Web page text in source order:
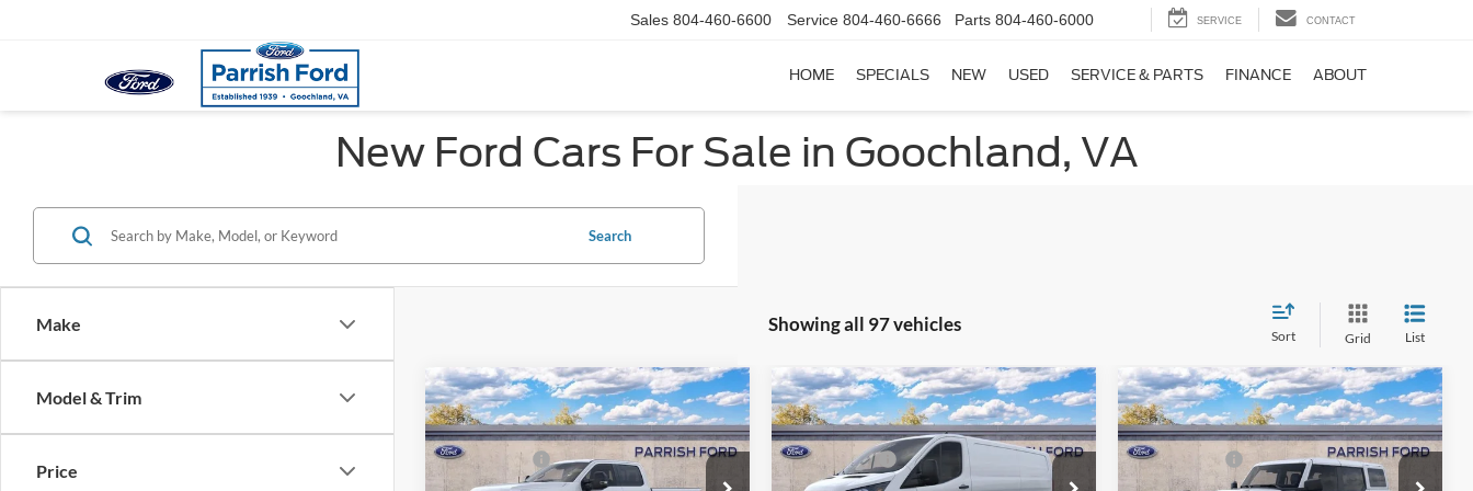
Sales 804-460-6600 Service 804-460-6666 Parts 804-460-6000 SERVICE CONTACT
HOME SPECIALS NEW USED SERVICE & PARTS FINANCE ABOUT
New Ford Cars For Sale in Goochland, VA
Make
Model & Trim
Price
Search
Showing all 97 vehicles
Sort Grid List
2026Ford F-350SDXL
Price Drop
MSRP:
$72,180
Dealer Discount:
-$5,330
Ford Offers: -$1,000
Compare Vehicle
2025Ford Transit-250
Price Drop
MSRP:
$50,740
Dealer Discount:
-$3,324
Ford Offers: -$7,000
Compare Vehicle
2025Ford Bronco
Badlands
Price Drop
MSRP:
$63,770
Dealer Discount:
-$3,922
Ford Offers: -$6,000
Compare Vehicle